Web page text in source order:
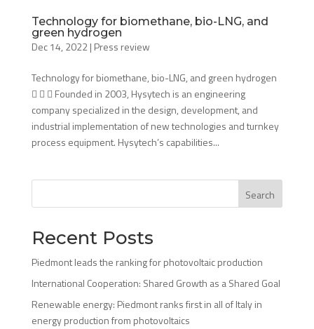
Technology for biomethane, bio-LNG, and
green hydrogen
Dec 14, 2022| Press review
Technology for biomethane, bio-LNG, and green hydrogen
   Founded in 2003, Hysytech is an engineering
company specialized in the design, development, and
industrial implementation of new technologies and turnkey
process equipment. Hysytech’s capabilities...
Search
Recent Posts
Piedmont leads the ranking for photovoltaic production
International Cooperation: Shared Growth as a Shared Goal
Renewable energy: Piedmont ranks first in all of Italy in
energy production from photovoltaics